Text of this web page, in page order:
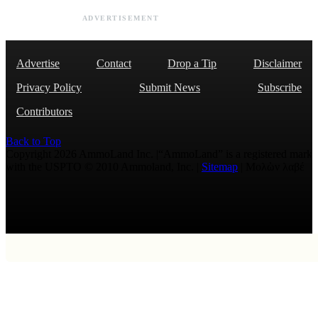
ADVERTISEMENT
Advertise Contact Drop a Tip
Disclaimer
Privacy Policy
Submit News
Subscribe
Contributors
Back to Top
Sitemap